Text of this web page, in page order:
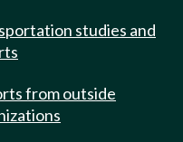
studies and
from outside